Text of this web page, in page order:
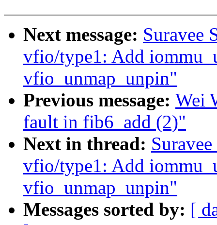
Next message: Suravee
vfio/type1: Add
vfio_unmap_unpin"
Previous message: Wei
fault in fib6_add (2)"
Next in thread:
vfio/type1: Add
vfio_unmap_unpin"
Messages sorted by: [